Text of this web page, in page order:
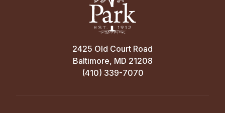
2425 Old Court Road
Baltimore, MD 21208
(410) 339-7070